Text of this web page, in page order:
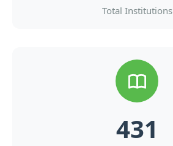
Total Institutions
431